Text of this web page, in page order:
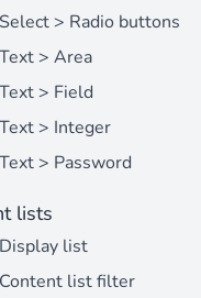
Select > Radio buttons
Text > Area
Text > Field
Text > Integer
Text > Password
lists
Display list
Content list filter